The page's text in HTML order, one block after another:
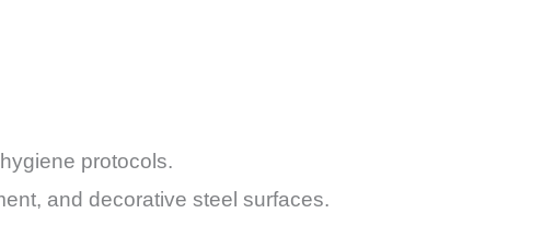
protocols.
and decorative steel surfaces.